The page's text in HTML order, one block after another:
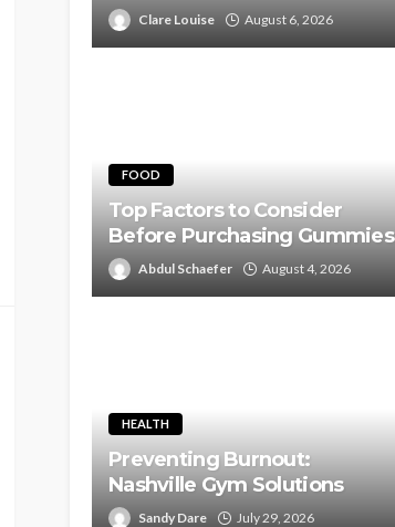
Clare Louise August 6, 2026
FOOD
Top Factors to Consider
Before Purchasing Gummies
Abdul Schaefer August 4, 2026
HEALTH
Preventing Burnout:
Nashville Gym Solutions
Sandy Dare July 29, 2026